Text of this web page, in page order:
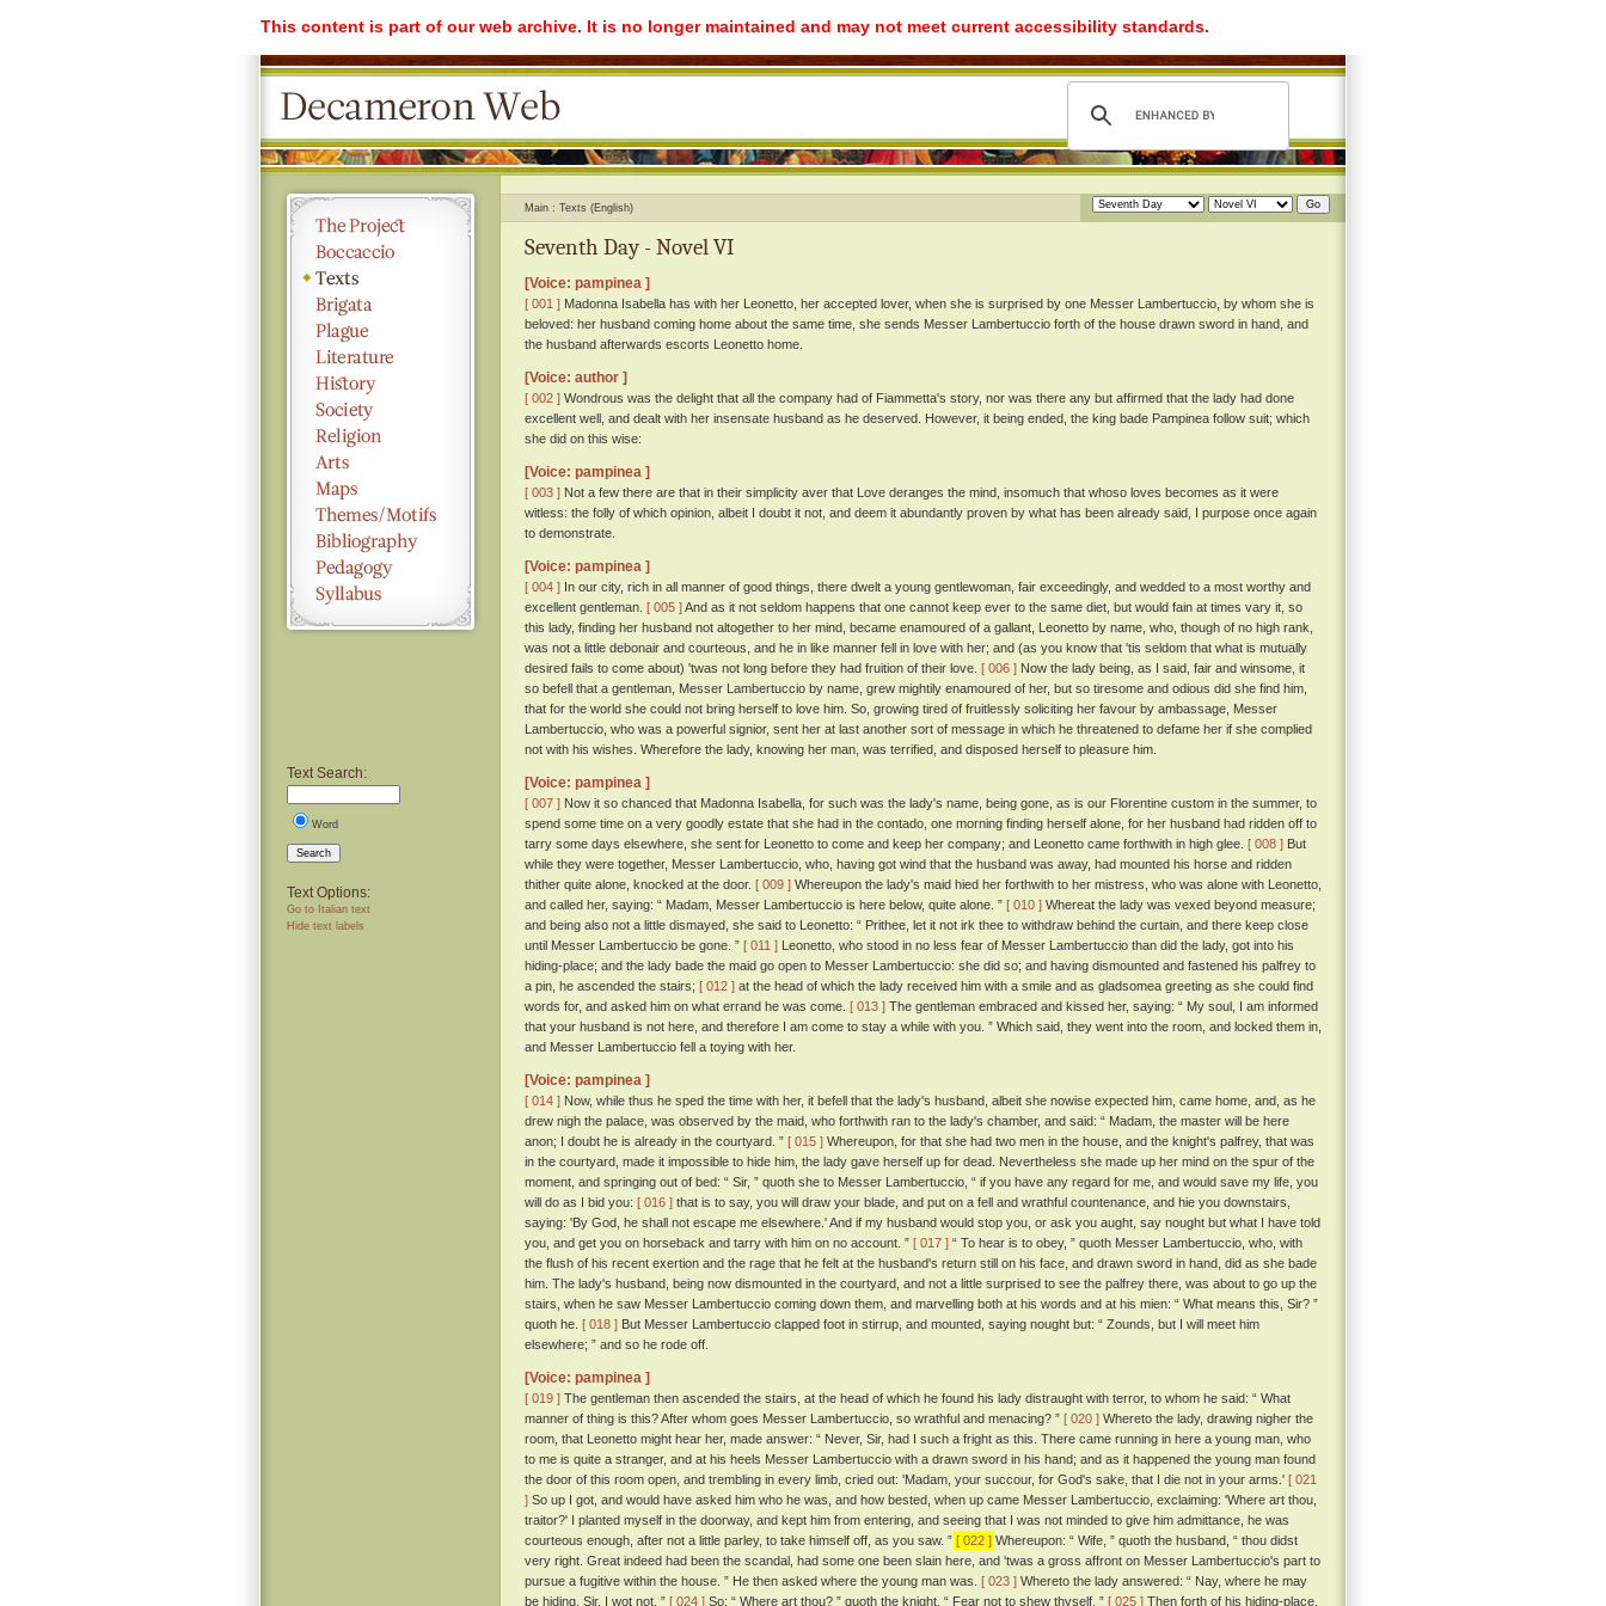
This content is part of our web archive. It is no longer maintained and may not meet current accessibility standards.
Text Search:
Word
Search
Text Options:
Go to Italian text
Hide text labels
Main Texts (English)
Seventh Day - Novel VI
[Voice: pampinea ]
[ 001 ] Madonna Isabella has with her Leonetto, her accepted lover, when she is surprised by one Messer Lambertuccio, by whom she is
beloved: her husband coming home about the same time, she sends Messer Lambertuccio forth of the house drawn sword in hand, and
the husband afterwards escorts Leonetto home.
[Voice: author ]
[ 002 ] Wondrous was the delight that all the company had of Fiammetta's story, nor was there any but affirmed that the lady had done
excellent well, and dealt with her insensate husband as he deserved. However, it being ended, the king bade Pampinea follow suit; which
she did on this wise:
[Voice: pampinea ]
[ 003 ] Not a few there are that in their simplicity aver that Love deranges the mind, insomuch that whoso loves becomes as it were
witless: the folly of which opinion, albeit I doubt it not, and deem it abundantly proven by what has been already said, I purpose once again
to demonstrate.
[Voice: pampinea ]
[ 004 ] In our city, rich in all manner of good things, there dwelt a young gentlewoman, fair exceedingly, and wedded to a most worthy and
excellent gentleman. [ 005 ]And as it not seldom happens that one cannot keep ever to the same diet, but would fain at times vary it, so
this lady, finding her husband not altogether to her mind, became enamoured of a gallant, Leonetto by name, who, though of no high rank,
was not a little debonair and courteous, and he in like manner fell in love with her; and (as you know that 'tis seldom that what is mutually
desired fails to come about) 'twas not long before they had fruition of their love. [ 006 ] Now the lady being, as I said, fair and winsome, it
so befell that a gentleman, Messer Lambertuccio by name, grew mightily enamoured of her, but so tiresome and odious did she find him,
that for the world she could not bring herself to love him. So, growing tired of fruitlessly soliciting her favour by ambassage, Messer
Lambertuccio, who was a powerful signior, sent her at last another sort of message in which he threatened to defame her if she complied
not with his wishes. Wherefore the lady, knowing her man, was terrified, and disposed herself to pleasure him.
[Voice: pampinea ]
[ 007 ] Now it so chanced that Madonna Isabella, for such was the lady's name, being gone, as is our Florentine custom in the summer, to
spend some time on a very goodly estate that she had in the contado, one morning finding herself alone, for her husband had ridden off to
tarry some days elsewhere, she sent for Leonetto to come and keep her company; and Leonetto came forthwith in high glee. [ 008 ] But
while they were together, Messer Lambertuccio, who, having got wind that the husband was away, had mounted his horse and ridden
thither quite alone, knocked at the door. [ 009 ] Whereupon the lady's maid hied her forthwith to her mistress, who was alone with Leonetto,
and called her, saying: “ Madam, Messer Lambertuccio is here below, quite alone. ” [ 010 ] Whereat the lady was vexed beyond measure;
and being also not a little dismayed, she said to Leonetto: “ Prithee, let it not irk thee to withdraw behind the curtain, and there keep close
until Messer Lambertuccio be gone. ” [ 011 ] Leonetto, who stood in no less fear of Messer Lambertuccio than did the lady, got into his
hiding-place; and the lady bade the maid go open to Messer Lambertuccio: she did so; and having dismounted and fastened his palfrey to
a pin, he ascended the stairs; [ 012 ] at the head of which the lady received him with a smile and as gladsomea greeting as she could find
words for, and asked him on what errand he was come. [ 013 ] The gentleman embraced and kissed her, saying: “ My soul, I am informed
that your husband is not here, and therefore I am come to stay a while with you. ” Which said, they went into the room, and locked them in,
and Messer Lambertuccio fell a toying with her.
[Voice: pampinea ]
[ 014 ] Now, while thus he sped the time with her, it befell that the lady's husband, albeit she nowise expected him, came home, and, as he
drew nigh the palace, was observed by the maid, who forthwith ran to the lady's chamber, and said: “ Madam, the master will be here
anon; I doubt he is already in the courtyard. ” [ 015 ] Whereupon, for that she had two men in the house, and the knight's palfrey, that was
in the courtyard, made it impossible to hide him, the lady gave herself up for dead. Nevertheless she made up her mind on the spur of the
moment, and springing out of bed: “ Sir, ” quoth she to Messer Lambertuccio, “ if you have any regard for me, and would save my life, you
will do as I bid you: [ 016 ] that is to say, you will draw your blade, and put on a fell and wrathful countenance, and hie you downstairs,
saying: 'By God, he shall not escape me elsewhere.' And if my husband would stop you, or ask you aught, say nought but what I have told
you, and get you on horseback and tarry with him on no account. ” [ 017 ] “ To hear is to obey, ” quoth Messer Lambertuccio, who, with
the flush of his recent exertion and the rage that he felt at the husband's return still on his face, and drawn sword in hand, did as she bade
him. The lady's husband, being now dismounted in the courtyard, and not a little surprised to see the palfrey there, was about to go up the
stairs, when he saw Messer Lambertuccio coming down them, and marvelling both at his words and at his mien: “ What means this, Sir? ”
quoth he. [ 018 ] But Messer Lambertuccio clapped foot in stirrup, and mounted, saying nought but: “ Zounds, but I will meet him
elsewhere; ” and so he rode off.
[Voice: pampinea ]
[ 019 ] The gentleman then ascended the stairs, at the head of which he found his lady distraught with terror, to whom he said: “ What
manner of thing is this? After whom goes Messer Lambertuccio, so wrathful and menacing? ” [ 020 ] Whereto the lady, drawing nigher the
room, that Leonetto might hear her, made answer: “ Never, Sir, had I such a fright as this. There came running in here a young man, who
to me is quite a stranger, and at his heels Messer Lambertuccio with a drawn sword in his hand; and as it happened the young man found
the door of this room open, and trembling in every limb, cried out: 'Madam, your succour, for God's sake, that I die not in your arms.' [ 021
] So up I got, and would have asked him who he was, and how bested, when up came Messer Lambertuccio, exclaiming: 'Where art thou,
traitor?' I planted myself in the doorway, and kept him from entering, and seeing that I was not minded to give him admittance, he was
courteous enough, after not a little parley, to take himself off, as you saw. ” [ 022 ] Whereupon: “ Wife, ” quoth the husband, “ thou didst
very right. Great indeed had been the scandal, had some one been slain here, and 'twas a gross affront on Messer Lambertuccio's part to
pursue a fugitive within the house. ” He then asked where the young man was. [ 023 ] Whereto the lady answered: “ Nay, where he may
be hiding, Sir, I wot not. ” [ 024 ] So: “ Where art thou? ” quoth the knight. “ Fear not to shew thyself. ” [ 025 ] Then forth of his hiding-place,